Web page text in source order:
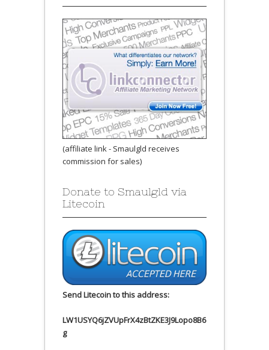
(affiliate link - Smaulgld receives
commission for sales)
Donate to Smaulgld via
Litecoin
Send Litecoin to this address:
LW1USYQ6jZVUpFrX4zBtZKE3J9Lopo8B6
g